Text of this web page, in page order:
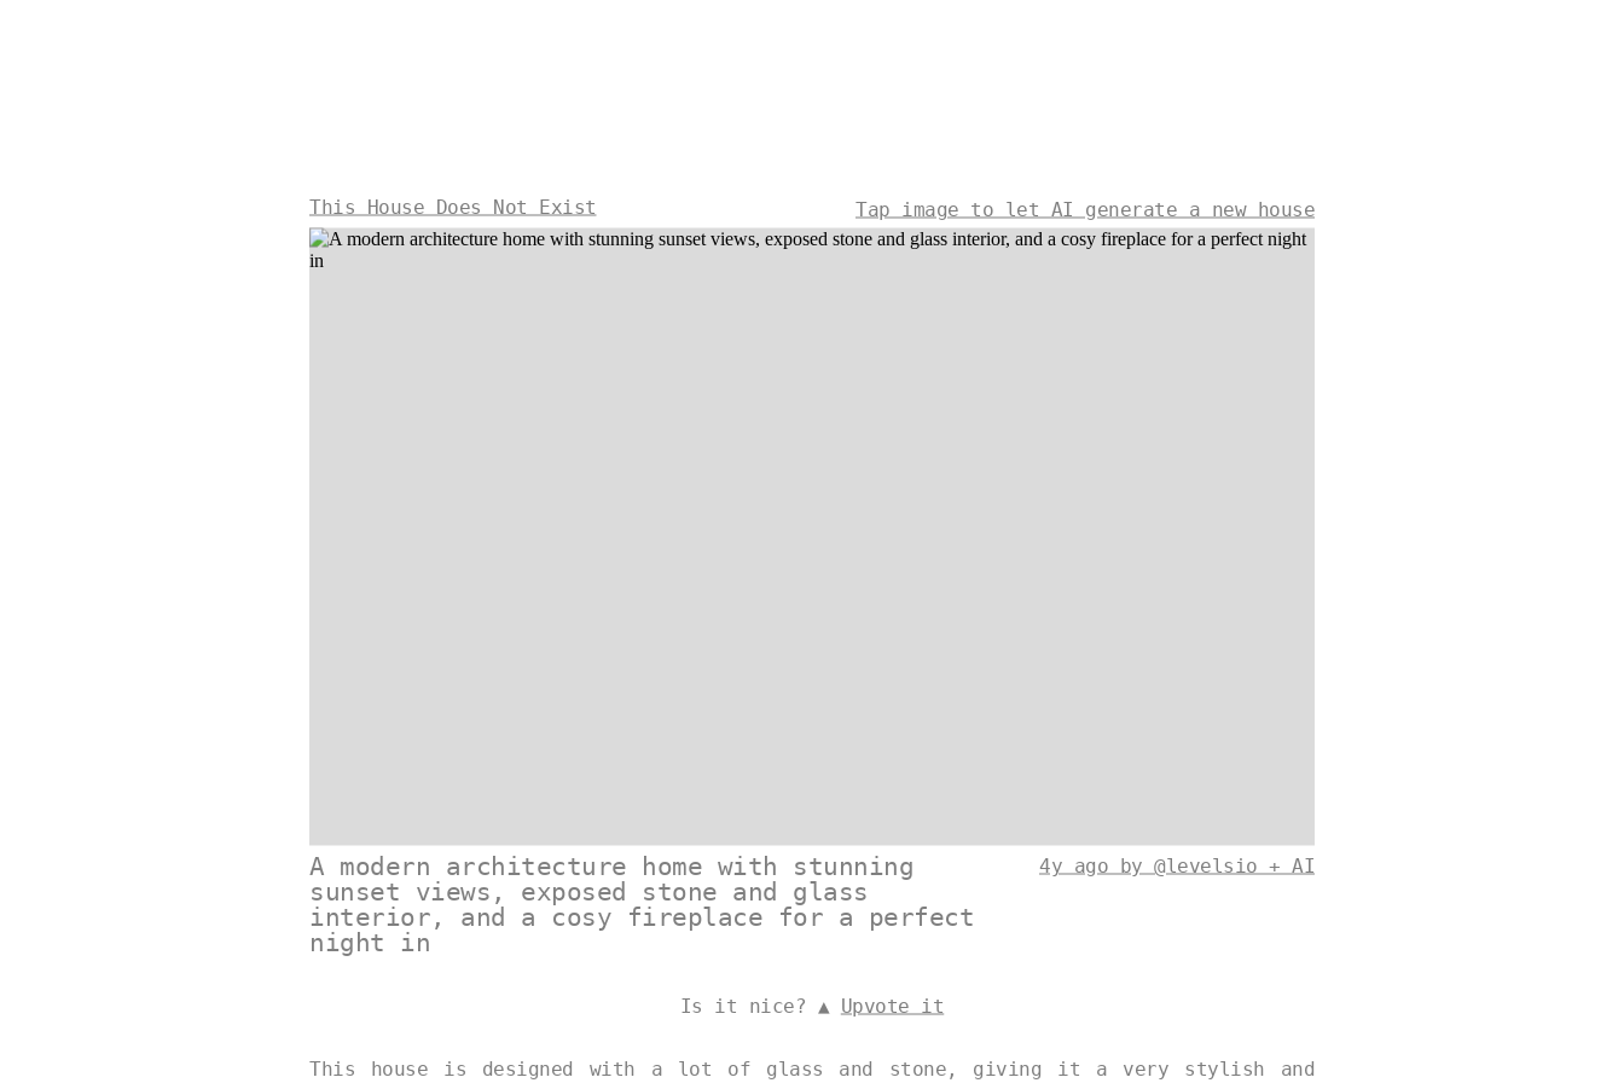
This House Does Not Exist Tap image to let AI generate a new house
A modern architecture home with stunning
sunset views, exposed stone and glass
interior, and a cosy fireplace for a perfect
night in
4y ago by @levelsio + AI
Is it nice? ▲ Upvote it
This house is designed with a lot of glass and stone, giving it a very stylish and